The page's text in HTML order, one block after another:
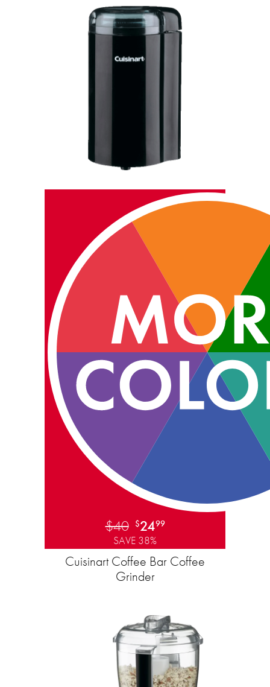
$40 $2499
SAVE 38%
Cuisinart Coffee Bar Coffee
Grinder